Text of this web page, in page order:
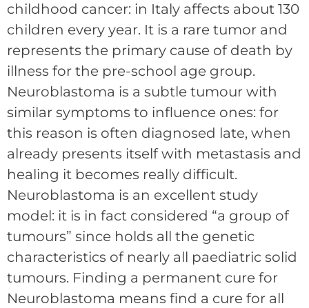
childhood cancer: in Italy affects about 130
children every year. It is a rare tumor and
represents the primary cause of death by
illness for the pre-school age group.
Neuroblastoma is a subtle tumour with
similar symptoms to influence ones: for
this reason is often diagnosed late, when
already presents itself with metastasis and
healing it becomes really difficult.
Neuroblastoma is an excellent study
model: it is in fact considered “a group of
tumours” since holds all the genetic
characteristics of nearly all paediatric solid
tumours. Finding a permanent cure for
Neuroblastoma means find a cure for all